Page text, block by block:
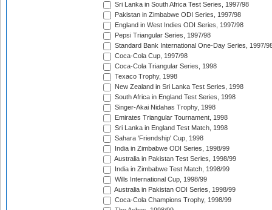
Sri Lanka in South Africa Test Series, 1997/98
Pakistan in Zimbabwe ODI Series, 1997/98
England in West Indies ODI Series, 1997/98
Pepsi Triangular Series, 1997/98
Standard Bank International One-Day Series, 1997/
Coca-Cola Cup, 1997/98
Coca-Cola Triangular Series, 1998
Texaco Trophy, 1998
New Zealand in Sri Lanka Test Series, 1998
South Africa in England Test Series, 1998
Singer-Akai Nidahas Trophy, 1998
Emirates Triangular Tournament, 1998
Sri Lanka in England Test Match, 1998
Sahara 'Friendship' Cup, 1998
India in Zimbabwe ODI Series, 1998/99
Australia in Pakistan Test Series, 1998/99
India in Zimbabwe Test Match, 1998/99
Wills International Cup, 1998/99
Australia in Pakistan ODI Series, 1998/99
Coca-Cola Champions Trophy, 1998/99